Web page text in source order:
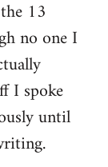
13
no one I
I spoke
until